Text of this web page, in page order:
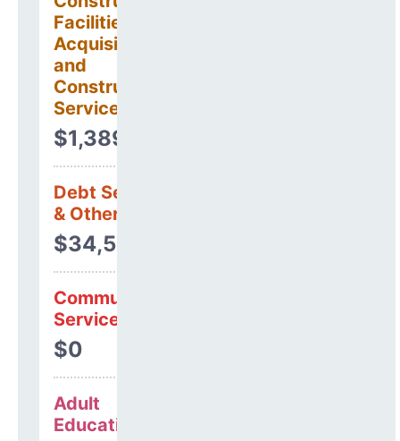
Facilities
Acquisitions
and
Construction
Services
$1,389,629
Debt Services
& Other Uses
$34,528
Community
Services
$0
Adult
Education